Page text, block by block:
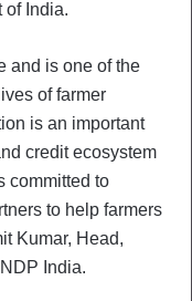
of India.
and is one of the
of farmer
is an important
credit ecosystem
committed to
to help farmers
Kumar, Head,
India.